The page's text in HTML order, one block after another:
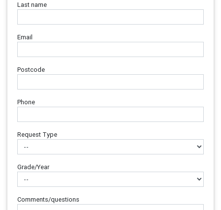
Last name
Email
Postcode
Phone
Request Type
Grade/Year
Comments/questions